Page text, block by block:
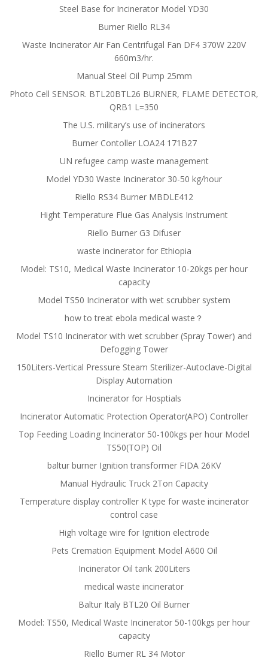
Steel Base for Incinerator Model YD30
Burner Riello RL34
Waste Incinerator Air Fan Centrifugal Fan DF4 370W 220V
660m3/hr.
Manual Steel Oil Pump 25mm
Photo Cell SENSOR. BTL20BTL26 BURNER, FLAME DETECTOR,
QRB1 L=350
The U.S. military’s use of incinerators
Burner Contoller LOA24 171B27
UN refugee camp waste management
Model YD30 Waste Incinerator 30-50 kg/hour
Riello RS34 Burner MBDLE412
Hight Temperature Flue Gas Analysis Instrument
Riello Burner G3 Difuser
waste incinerator for Ethiopia
Model: TS10, Medical Waste Incinerator 10-20kgs per hour
capacity
Model TS50 Incinerator with wet scrubber system
how to treat ebola medical waste？
Model TS10 Incinerator with wet scrubber (Spray Tower) and
Defogging Tower
150Liters-Vertical Pressure Steam Sterilizer-Autoclave-Digital
Display Automation
Incinerator for Hosptials
Incinerator Automatic Protection Operator(APO) Controller
Top Feeding Loading Incinerator 50-100kgs per hour Model
TS50(TOP) Oil
baltur burner Ignition transformer FIDA 26KV
Manual Hydraulic Truck 2Ton Capacity
Temperature display controller K type for waste incinerator
control case
High voltage wire for Ignition electrode
Pets Cremation Equipment Model A600 Oil
Incinerator Oil tank 200Liters
medical waste incinerator
Baltur Italy BTL20 Oil Burner
Model: TS50, Medical Waste Incinerator 50-100kgs per hour
capacity
Riello Burner RL 34 Motor